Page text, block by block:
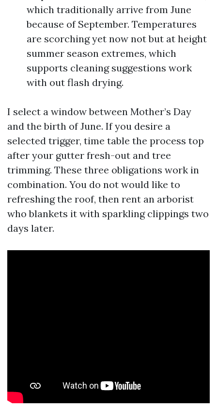
which traditionally arrive from June
because of September. Temperatures
are scorching yet now not but at height
summer season extremes, which
supports cleaning suggestions work
with out flash drying.
I select a window between Mother’s Day
and the birth of June. If you desire a
selected trigger, time table the process top
after your gutter fresh-out and tree
trimming. These three obligations work in
combination. You do not would like to
refreshing the roof, then rent an arborist
who blankets it with sparkling clippings two
days later.